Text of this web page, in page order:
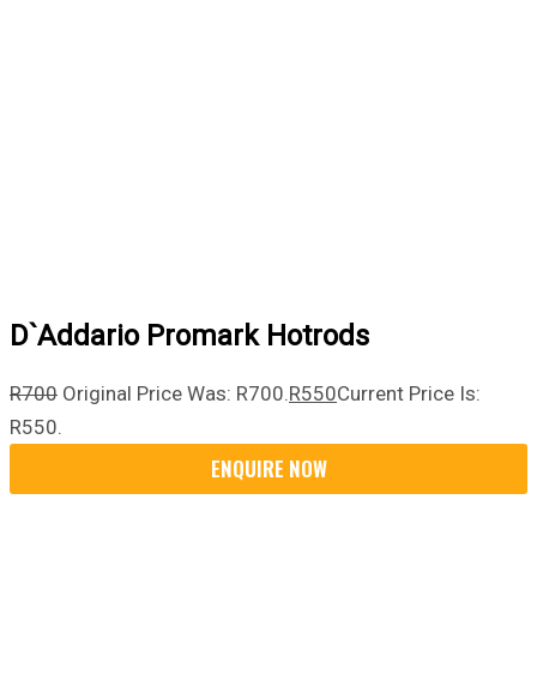
D`Addario Promark Hotrods
R700 Original Price Was: R700.R550Current Price Is:
R550.